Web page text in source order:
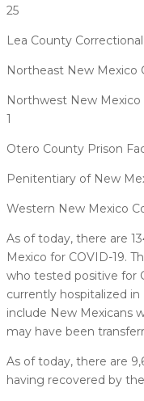
25
Lea County
Northeast New Mexico
Northwest New Mexico
1
Otero County Prison
Penitentiary of New
Western New Mexico
As of today, there are
Mexico for COVID-19.
who tested positive for
currently hospitalized
include New Mexicans
may have been
As of today, there are
having recovered by